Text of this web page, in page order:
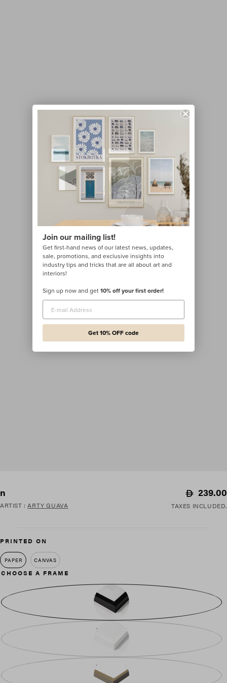
n
Regular
price
239.00
ARTIST :ARTY GUAVA TAXES INCLUDED.
PRINTED ON
PAPER CANVAS
CHOOSE A FRAME
BLACK WOOD
WHITE WOOD
Join our mailing list!
Get first-hand news of our latest news, updates,
sale, promotions, and exclusive insights into
industry tips and tricks that are all about art and
interiors!
Sign up now and get10% off your first order!
Get 10% OFF code